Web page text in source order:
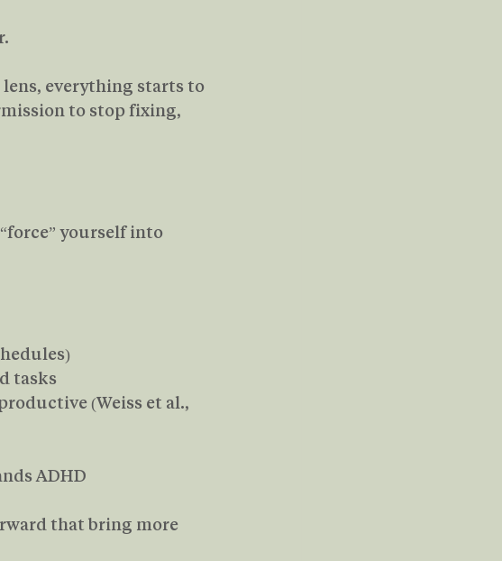
everything starts to
to stop fixing,
yourself into
tasks
(Weiss et al.,
ADHD
that bring more